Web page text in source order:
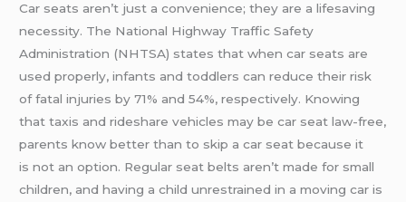
Car seats aren’t just a convenience; they are a lifesaving
necessity. The National Highway Traffic Safety
Administration (NHTSA) states that when car seats are
used properly, infants and toddlers can reduce their risk
of fatal injuries by 71% and 54%, respectively. Knowing
that taxis and rideshare vehicles may be car seat law-free,
parents know better than to skip a car seat because it
is not an option. Regular seat belts aren’t made for small
children, and having a child unrestrained in a moving car is